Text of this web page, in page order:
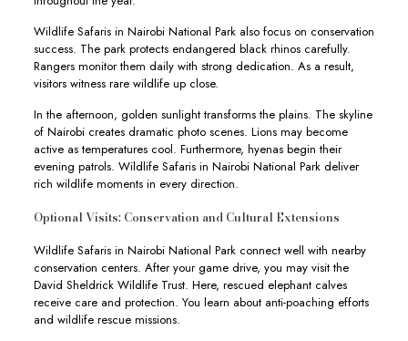
Wildlife Safaris in Nairobi National Park also focus on conservation
success. The park protects endangered black rhinos carefully.
Rangers monitor them daily with strong dedication. As a result,
visitors witness rare wildlife up close.
In the afternoon, golden sunlight transforms the plains. The skyline
of Nairobi creates dramatic photo scenes. Lions may become
active as temperatures cool. Furthermore, hyenas begin their
evening patrols. Wildlife Safaris in Nairobi National Park deliver
rich wildlife moments in every direction.
Optional Visits: Conservation and Cultural Extensions
Wildlife Safaris in Nairobi National Park connect well with nearby
conservation centers. After your game drive, you may visit the
David Sheldrick Wildlife Trust. Here, rescued elephant calves
receive care and protection. You learn about anti-poaching efforts
and wildlife rescue missions.